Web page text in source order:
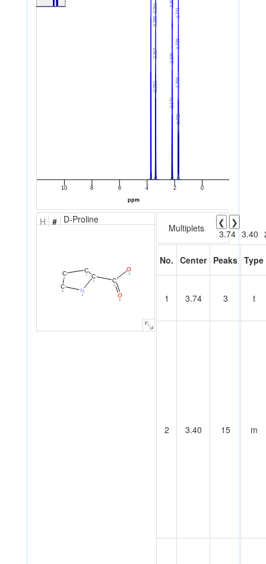
H # D-Proline
O
8
C
2
O
3
C
1
C
7
C
6
C
5 N
4
Multiplets ❮
❯
3.74 3.40
No. Center Peaks Type
1 3.74 3 t
2 3.40 15 m